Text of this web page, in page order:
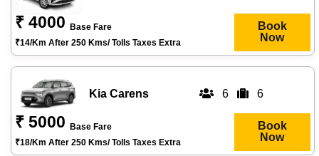
₹ 4000
Base Fare
₹14/km After 250 Kms/ Tolls Taxes Extra
Book
Now
Kia Carens 6 6
₹ 5000
Base Fare
₹18/km After 250 Kms/ Tolls Taxes Extra
Book
Now